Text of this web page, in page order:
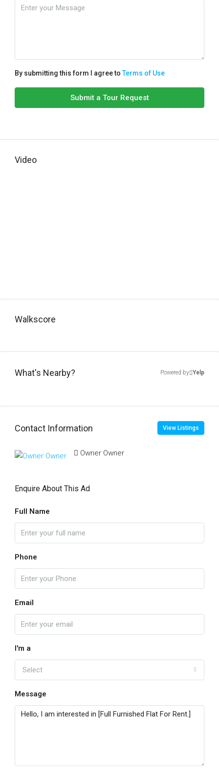
By submitting this form I agree toTerms of Use
Submit a Tour Request
Video
Walkscore
What's Nearby? Powered by Yelp
Contact Information View Listings
Owner Owner
Enquire About This Ad
Full Name
Phone
Email
I'm a
Select
Message